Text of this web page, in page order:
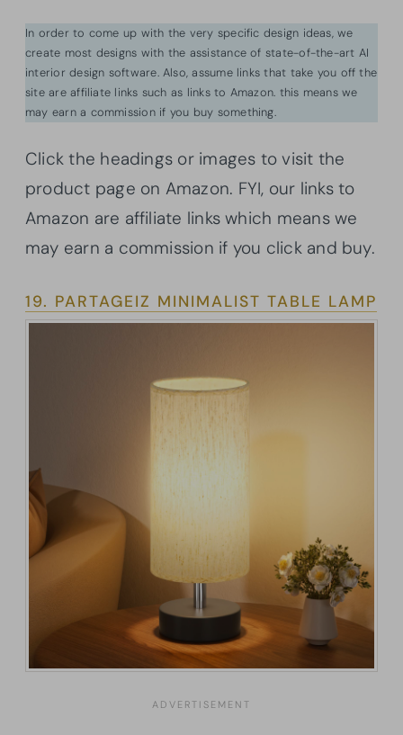
In order to come up with the very specific design ideas, we
create most designs with the assistance of state-of-the-art AI
interior design software. Also, assume links that take you off the
site are affiliate links such as links to Amazon. this means we
may earn a commission if you buy something.
Click the headings or images to visit the
product page on Amazon. FYI, our links to
Amazon are affiliate links which means we
may earn a commission if you click and buy.
19. PARTAGEIZ MINIMALIST TABLE LAMP